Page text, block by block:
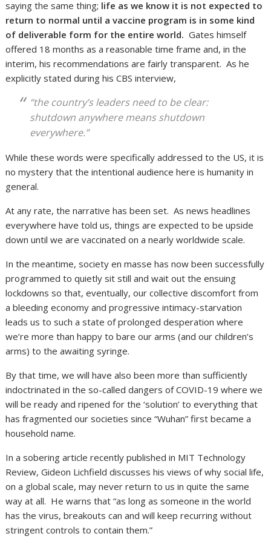
saying the same thing; life as we know it is not expected to
return to normal until a vaccine program is in some kind
of deliverable form for the entire world. Gates himself
offered 18 months as a reasonable time frame and, in the
interim, his recommendations are fairly transparent. As he
explicitly stated during his CBS interview,
“the country’s leaders need to be clear:
shutdown anywhere means shutdown
everywhere.”
While these words were specifically addressed to the US, it is
no mystery that the intentional audience here is humanity in
general.
At any rate, the narrative has been set. As news headlines
everywhere have told us, things are expected to be upside
down until we are vaccinated on a nearly worldwide scale.
In the meantime, society en masse has now been successfully
programmed to quietly sit still and wait out the ensuing
lockdowns so that, eventually, our collective discomfort from
a bleeding economy and progressive intimacy-starvation
leads us to such a state of prolonged desperation where
we’re more than happy to bare our arms (and our children’s
arms) to the awaiting syringe.
By that time, we will have also been more than sufficiently
indoctrinated in the so-called dangers of COVID-19 where we
will be ready and ripened for the ‘solution’ to everything that
has fragmented our societies since “Wuhan” first became a
household name.
In a sobering article recently published in MIT Technology
Review, Gideon Lichfield discusses his views of why social life,
on a global scale, may never return to us in quite the same
way at all. He warns that “as long as someone in the world
has the virus, breakouts can and will keep recurring without
stringent controls to contain them.”